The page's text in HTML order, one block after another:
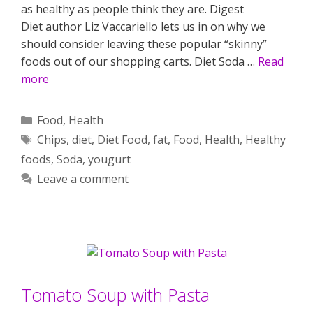
as healthy as people think they are. Digest
Diet author Liz Vaccariello lets us in on why we
should consider leaving these popular “skinny”
foods out of our shopping carts. Diet Soda … Read
more
Categories
Food, Health
Tags
Chips, diet, Diet Food, fat, Food, Health, Healthy
foods, Soda, yougurt
Leave a comment
Tomato Soup with Pasta